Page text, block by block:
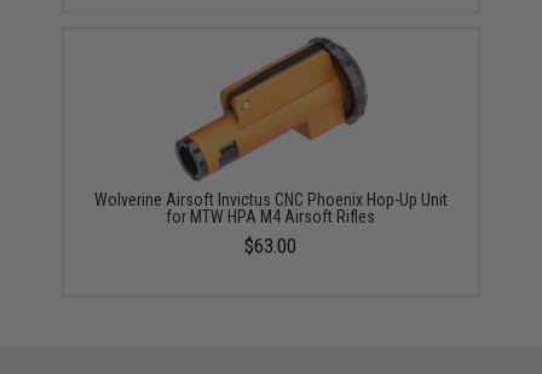
Wolverine Airsoft Invictus CNC Phoenix Hop-Up Unit
for MTW HPA M4 Airsoft Rifles
$63.00